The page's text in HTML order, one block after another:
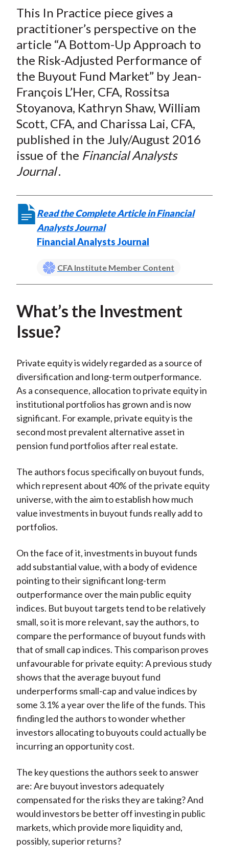
r
e
o
n
F
a
c
e
b
o
r
e
o
W
e
i
b
o
r
e
o
T
w
i
t
t
e
r
r
e
o
n
L
i
n
k
e
d
r
e
b
y
E
m
a
i
l
This In Practice piece gives a
practitioner’s perspective on the
article “A Bottom-Up Approach to
the Risk-Adjusted Performance of
the Buyout Fund Market” by Jean-
François L’Her, CFA, Rossitsa
Stoyanova, Kathryn Shaw, William
Scott, CFA, and Charissa Lai, CFA,
published in the July/August 2016
issue of the Financial Analysts
Journal.
Read the Complete Article in Financial
Analysts Journal
Financial Analysts Journal
CFA Institute Member Content
What’s the Investment
Issue?
Private equity is widely regarded as a source of
diversification and long-term outperformance.
As a consequence, allocation to private equity in
institutional portfolios has grown and is now
significant. For example, private equity is the
second most prevalent alternative asset in
pension fund portfolios after real estate.
The authors focus specifically on buyout funds,
which represent about 40% of the private equity
universe, with the aim to establish how much
value investments in buyout funds really add to
portfolios.
On the face of it, investments in buyout funds
add substantial value, with a body of evidence
pointing to their significant long-term
outperformance over the main public equity
indices. But buyout targets tend to be relatively
small, so it is more relevant, say the authors, to
compare the performance of buyout funds with
that of small cap indices. This comparison proves
unfavourable for private equity: A previous study
shows that the average buyout fund
underperforms small-cap and value indices by
some 3.1% a year over the life of the funds. This
finding led the authors to wonder whether
investors allocating to buyouts could actually be
incurring an opportunity cost.
The key questions the authors seek to answer
are: Are buyout investors adequately
compensated for the risks they are taking? And
would investors be better off investing in public
markets, which provide more liquidity and,
possibly, superior returns?